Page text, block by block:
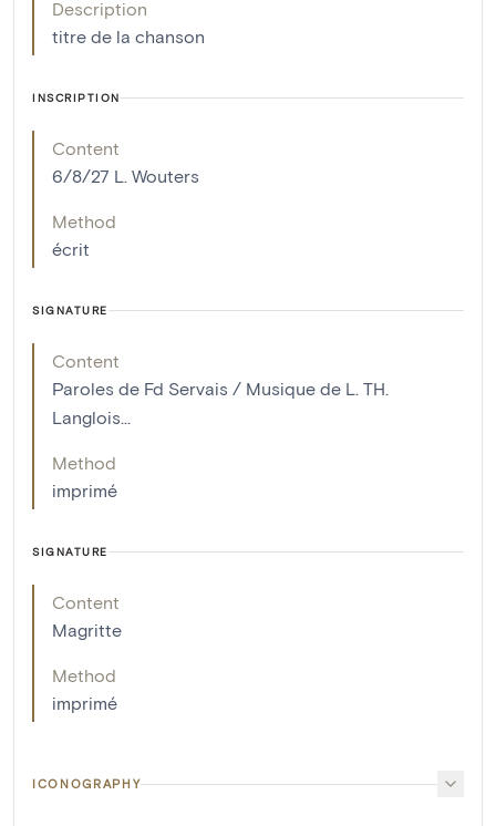
Description
titre de la chanson
INSCRIPTION
Content
6/8/27 L. Wouters
Method
écrit
SIGNATURE
Content
Paroles de Fd Servais / Musique de L. TH.
Langlois...
Method
imprimé
SIGNATURE
Content
Magritte
Method
imprimé
ICONOGRAPHY